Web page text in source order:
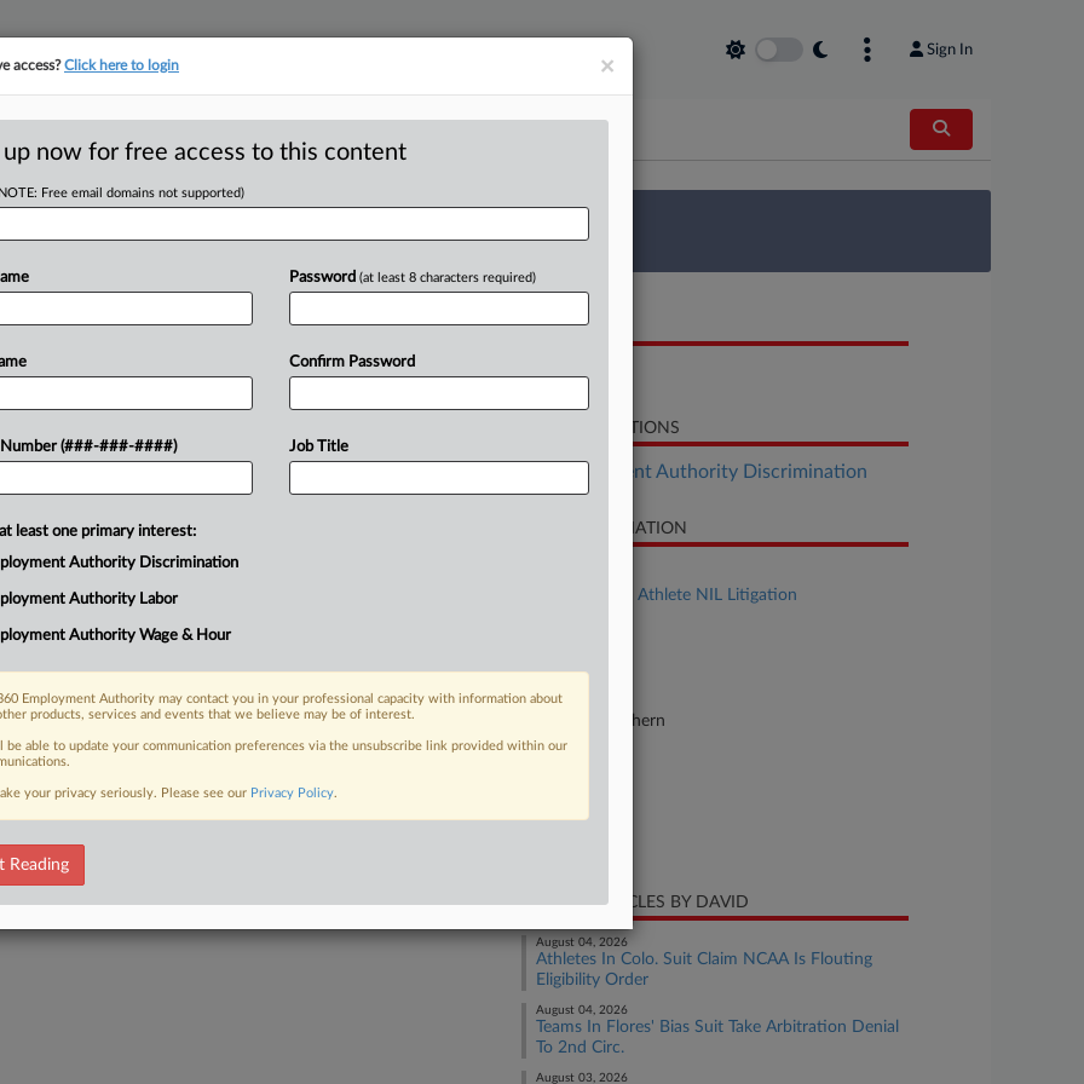
Sign In
tracking in-house compensation. Take the Law360 Survey
Click here
Objections In
who previously objected to the
between the NCAA and a
FREE Trial
DOCUMENTS
RELATED SECTIONS
Employment Authority Discrimination
CASE INFORMATION
In re College Athlete NIL Litigation
Court
California Northern
Date Filed
RECENT ARTICLES BY DAVID
August 04, 2026
Athletes In Colo. Suit Claim NCAA Is Flouting
Eligibility Order
August 04, 2026
Teams In Flores' Bias Suit Take Arbitration Denial
To 2nd Circ.
August 03, 2026
×
access?Click here to login
up now for free access to this content
Free email domains not supported)
Number (###-###-####)
Password (at least 8 characters required)
Confirm Password
Job Title
least one primary interest:
Authority Discrimination
Authority Labor
Authority Wage & Hour
Employment Authority may contact you in your professional capacity with information about
products, services and events that we believe may be of interest.
be able to update your communication preferences via the unsubscribe link provided within our
your privacy seriously. Please see our Privacy Policy.
Reading